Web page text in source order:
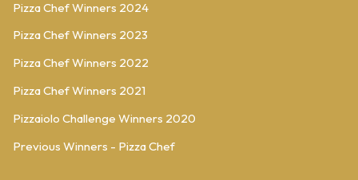
Pizza Chef Winners 2024
Pizza Chef Winners 2023
Pizza Chef Winners 2022
Pizza Chef Winners 2021
Pizzaiolo Challenge Winners 2020
Previous Winners - Pizza Chef